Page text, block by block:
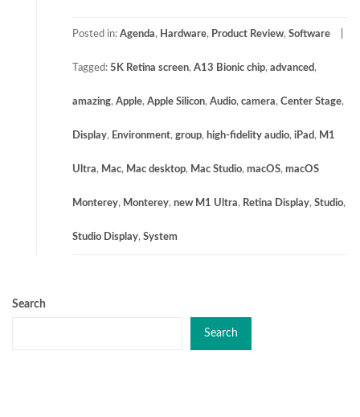
Posted in: Agenda, Hardware, Product Review, Software
Tagged: 5K Retina screen, A13 Bionic chip, advanced,
amazing, Apple, Apple Silicon, Audio, camera, Center Stage,
Display, Environment, group, high-fidelity audio, iPad, M1
Ultra, Mac, Mac desktop, Mac Studio, macOS, macOS
Monterey, Monterey, new M1 Ultra, Retina Display, Studio,
Studio Display, System
Search
Search